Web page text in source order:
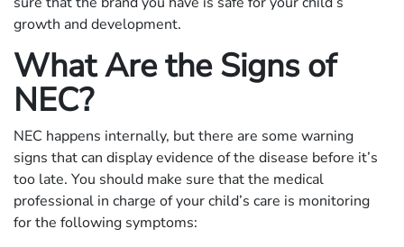
growth and development.
What Are the Signs of
NEC?
NEC happens internally, but there are some warning
signs that can display evidence of the disease before it’s
too late. You should make sure that the medical
professional in charge of your child’s care is monitoring
for the following symptoms: